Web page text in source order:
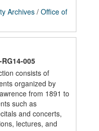
Archives / Office of
RG14-005
consists of
organized by
from 1891 to
such as
and concerts,
lectures, and